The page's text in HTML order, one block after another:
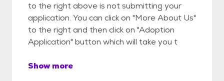
to the right above is not submitting your
application. You can click on "More About Us"
to the right and then click on "Adoption
Application" button which will take you t
Show more